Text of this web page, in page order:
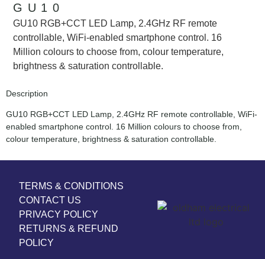
GU10
GU10 RGB+CCT LED Lamp, 2.4GHz RF remote
controllable, WiFi-enabled smartphone control. 16
Million colours to choose from, colour temperature,
brightness & saturation controllable.
Description
GU10 RGB+CCT LED Lamp, 2.4GHz RF remote controllable, WiFi-
enabled smartphone control. 16 Million colours to choose from,
colour temperature, brightness & saturation controllable.
TERMS & CONDITIONS
CONTACT US
PRIVACY POLICY
RETURNS & REFUND
POLICY